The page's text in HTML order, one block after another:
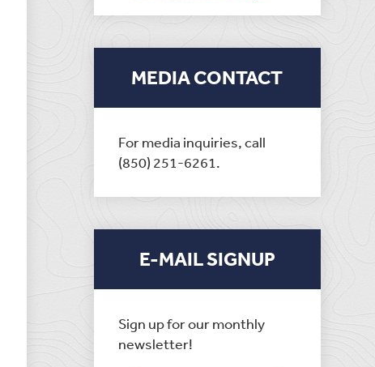
MEDIA CONTACT
For media inquiries, call
(850) 251-6261.
E-MAIL SIGNUP
Sign up for our monthly
newsletter!